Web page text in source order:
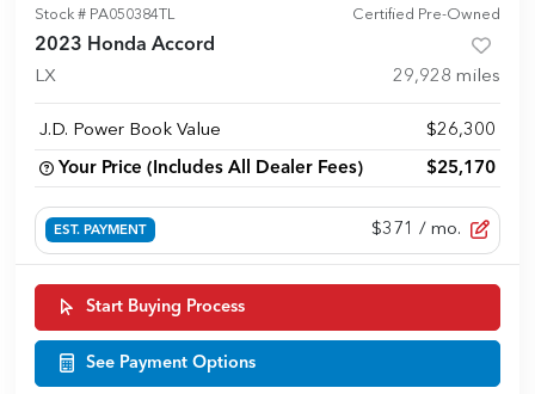
Stock # PA050384TL Certified Pre-Owned
2023 Honda Accord
LX 29,928 miles
J.D. Power Book Value $26,300
Your Price (Includes All Dealer Fees) $25,170
EST. PAYMENT $371 / mo.
Start Buying Process
See Payment Options